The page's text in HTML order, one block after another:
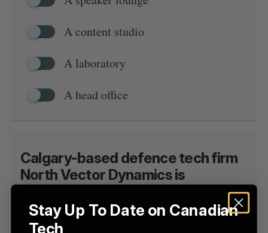
A content studio
A laboratory
A head office
Calgary-based defence tech firm
North Vector Dynamics is
aircraft at what class of speed?
f
o
Stay Up To Date on Canadian
Tech